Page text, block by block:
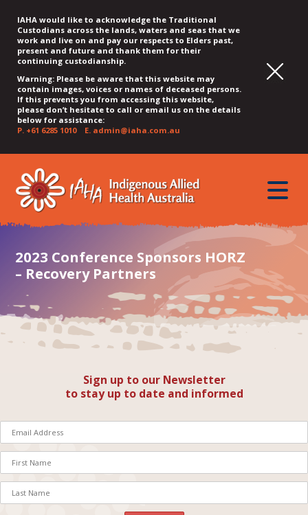
IAHA would like to acknowledge the Traditional
Custodians across the lands, waters and seas that we
work and live on and pay our respects to Elders past,
present and future and thank them for their
continuing custodianship.
Warning: Please be aware that this website may
contain images, voices or names of deceased persons.
If this prevents you from accessing this website,
please don’t hesitate to call or email us on the details
below for assistance:
P. +61 6285 1010E. admin@iaha.com.au
QUICK
MENU
JUMP
CONTENT
JUMP
TOP
MENU
JUMP
MAIN
MENU
JUMP
SEARCH
JUMP
FOOTER
toggle
2023 Conference Sponsors HORZ
– Recovery Partners
Sign up to our Newsletter
to stay up to date and informed